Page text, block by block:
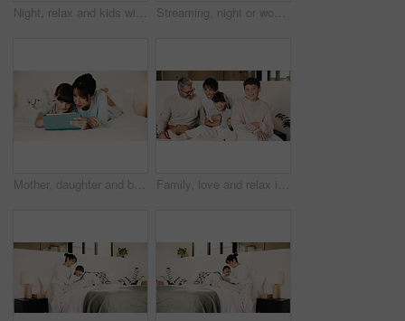
Night, relax and kids with tablet in bedroom for game, streaming cartoon or watch show on internet. Tech, siblings and children on bed at home for movie, subscription service and entertainment Streaming, night or woman on bed with laptop, movie binge or video watching on digital site. Evening, comfy or mature person in home with tech, series subscription or search on entertainment platform
Mother, daughter and bonding in bedroom with tablet, reading ebook and literature for development. Family, mom and child relax in home with tech, storytelling app and learning for knowledge growth. Family, love and relax in bedroom, smile or connection together on weekend break with children. Mother, father and kids at home for care, portrait and support for development with parents in morning